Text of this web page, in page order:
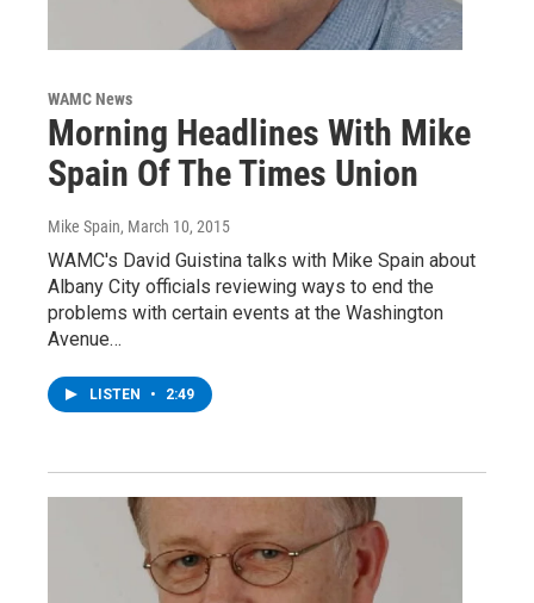
WAMC News
Morning Headlines With Mike
Spain Of The Times Union
Mike Spain, March 10, 2015
WAMC's David Guistina talks with Mike Spain about
Albany City officials reviewing ways to end the
problems with certain events at the Washington
Avenue…
LISTEN • 2:49